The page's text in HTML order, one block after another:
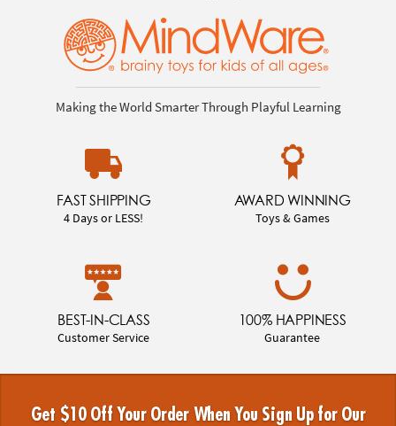
Making the World Smarter Through Playful Learning
FAST SHIPPING
4 Days or LESS!
AWARD WINNING
Toys & Games
BEST-IN-CLASS
Customer Service
100% HAPPINESS
Guarantee
Get $10 Off Your Order When You Sign Up for Our